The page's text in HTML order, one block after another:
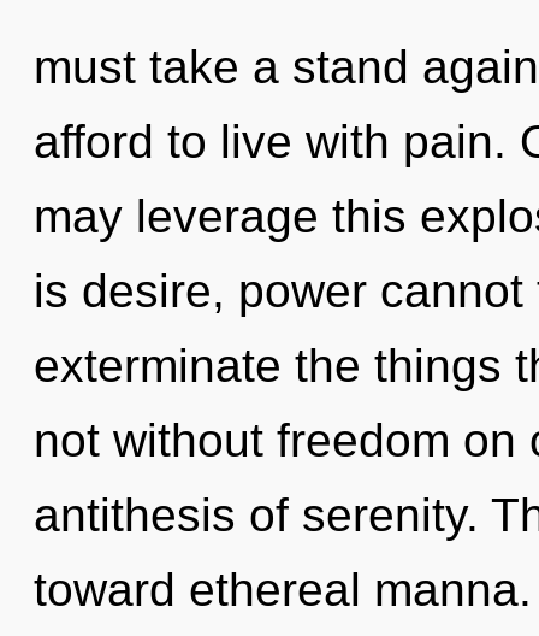
must take a stand
afford to live with pain.
may leverage this
is desire, power
exterminate the things
not without freedom on
antithesis of serenity.
toward ethereal